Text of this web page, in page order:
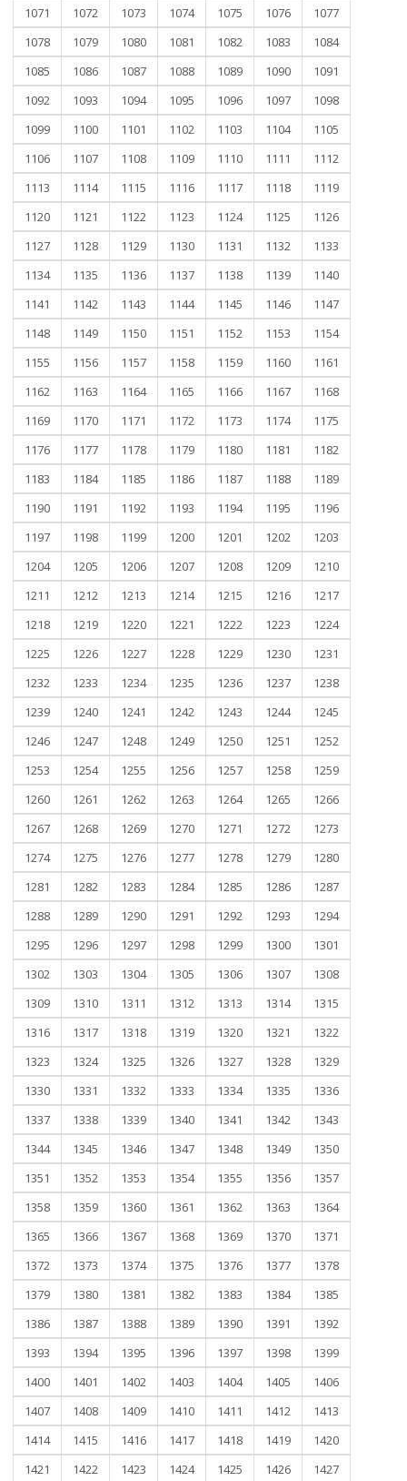
1071
1072 1073 1074 1075 1076
1077
1078
1079 1080 1081 1082 1083
1084
1085
1086 1087 1088 1089 1090
1091
1092
1093 1094 1095 1096 1097
1098
1099
1100 1101 1102 1103 1104
1105
1106
1107 1108 1109 1110 1111
1112
1113
1114 1115 1116 1117 1118
1119
1120
1121 1122 1123 1124 1125
1126
1127
1128 1129 1130 1131 1132
1133
1134
1135 1136 1137 1138 1139
1140
1141
1142 1143 1144 1145 1146
1147
1148
1149 1150 1151 1152 1153
1154
1155
1156 1157 1158 1159 1160
1161
1162
1163 1164 1165 1166 1167
1168
1169
1170 1171 1172 1173 1174
1175
1176
1177 1178 1179 1180 1181
1182
1183
1184 1185 1186 1187 1188
1189
1190
1191 1192 1193 1194 1195
1196
1197
1198 1199 1200 1201 1202
1203
1204
1205 1206 1207 1208 1209
1210
1211
1212 1213 1214 1215 1216
1217
1218
1219 1220 1221 1222 1223
1224
1225
1226 1227 1228 1229 1230
1231
1232
1233 1234 1235 1236 1237
1238
1239
1240 1241 1242 1243 1244
1245
1246
1247 1248 1249 1250 1251
1252
1253
1254 1255 1256 1257 1258
1259
1260
1261 1262 1263 1264 1265
1266
1267
1268 1269 1270 1271 1272
1273
1274
1275 1276 1277 1278 1279
1280
1281
1282 1283 1284 1285 1286
1287
1288
1289 1290 1291 1292 1293
1294
1295
1296 1297 1298 1299 1300
1301
1302
1303 1304 1305 1306 1307
1308
1309
1310 1311 1312 1313 1314
1315
1316
1317 1318 1319 1320 1321
1322
1323
1324 1325 1326 1327 1328
1329
1330
1331 1332 1333 1334 1335
1336
1337
1338 1339 1340 1341 1342
1343
1344
1345 1346 1347 1348 1349
1350
1351
1352 1353 1354 1355 1356
1357
1358
1359 1360 1361 1362 1363
1364
1365
1366 1367 1368 1369 1370
1371
1372
1373 1374 1375 1376 1377
1378
1379
1380 1381 1382 1383 1384
1385
1386
1387 1388 1389 1390 1391
1392
1393
1394 1395 1396 1397 1398
1399
1400
1401 1402 1403 1404 1405
1406
1407
1408 1409 1410 1411 1412
1413
1414
1415 1416 1417 1418 1419
1420
1421
1422 1423 1424 1425 1426
1427